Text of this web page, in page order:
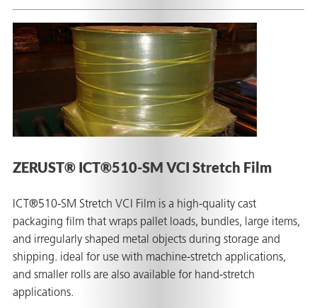
ZERUST® ICT®510-SM VCI Stretch Film
ICT®510-SM Stretch VCI Film is a high-quality cast
packaging film that wraps pallet loads, bundles, large items,
and irregularly shaped metal objects during storage and
shipping. ideal for use with machine-stretch applications,
and smaller rolls are also available for hand-stretch
applications.